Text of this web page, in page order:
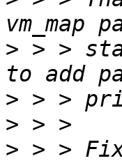
> > >
>
>
> > >